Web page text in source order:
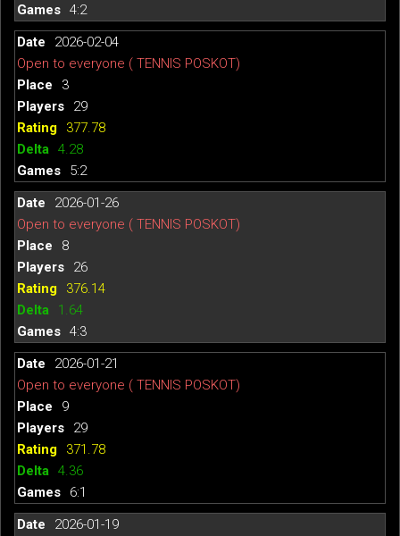
4:2
2026-02-04
Open to everyone ( TENNIS POSKOT)
3
29
377.78
4.28
5:2
2026-01-26
Open to everyone ( TENNIS POSKOT)
8
26
376.14
1.64
4:3
2026-01-21
Open to everyone ( TENNIS POSKOT)
9
29
371.78
4.36
6:1
2026-01-19